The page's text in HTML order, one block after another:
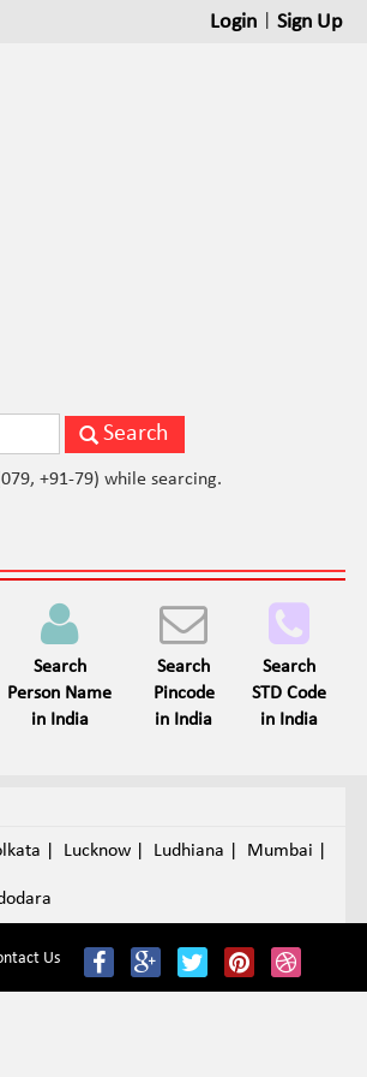
Login
Sign Up
to get total details of Business Person. Please don't use std code(079, +91-79) while searcing.
Search
Person Name
in India
Search
Pincode
in India
Search
STD Code
in India
Lucknow Ludhiana Mumbai
Us